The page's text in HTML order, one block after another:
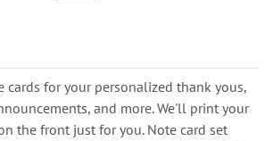
cards for your personalized thank yous,
and more. We'll print your
the front just for you. Note card set